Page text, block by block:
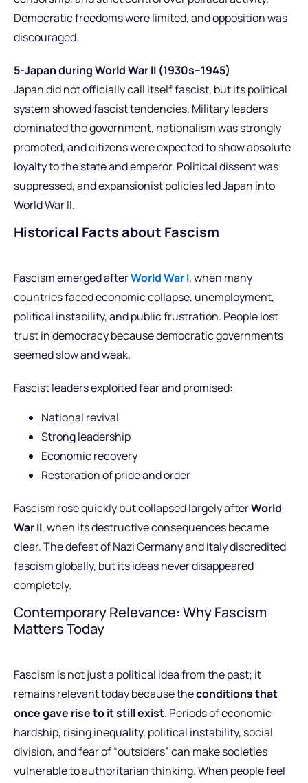
Democratic freedoms were limited, and opposition was
discouraged.
5-Japan during World War II (1930s–1945)
Japan did not officially call itself fascist, but its political
system showed fascist tendencies. Military leaders
dominated the government, nationalism was strongly
promoted, and citizens were expected to show absolute
loyalty to the state and emperor. Political dissent was
suppressed, and expansionist policies led Japan into
World War II.
Historical Facts about Fascism
Fascism emerged afterWorld War I, when many
countries faced economic collapse, unemployment,
political instability, and public frustration. People lost
trust in democracy because democratic governments
seemed slow and weak.
Fascist leaders exploited fear and promised:
National revival
Strong leadership
Economic recovery
Restoration of pride and order
Fascism rose quickly but collapsed largely afterWorld
War II, when its destructive consequences became
clear. The defeat of Nazi Germany and Italy discredited
fascism globally, but its ideas never disappeared
completely.
Contemporary Relevance: Why Fascism
Matters Today
Fascism is not just a political idea from the past; it
remains relevant today because theconditions that
once gave rise to it still exist. Periods of economic
hardship, rising inequality, political instability, social
division, and fear of “outsiders” can make societies
vulnerable to authoritarian thinking. When people feel